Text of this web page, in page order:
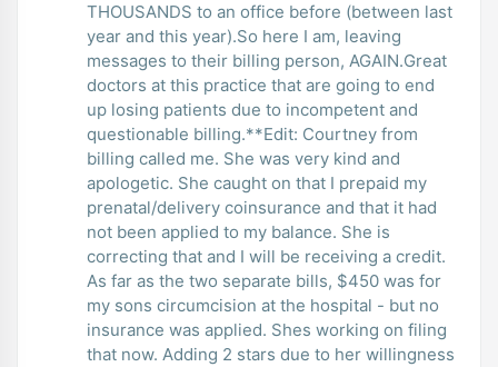
THOUSANDS to an office before (between last
year and this year).So here I am, leaving
messages to their billing person, AGAIN.Great
doctors at this practice that are going to end
up losing patients due to incompetent and
questionable billing.**Edit: Courtney from
billing called me. She was very kind and
apologetic. She caught on that I prepaid my
prenatal/delivery coinsurance and that it had
not been applied to my balance. She is
correcting that and I will be receiving a credit.
As far as the two separate bills, $450 was for
my sons circumcision at the hospital - but no
insurance was applied. Shes working on filing
that now. Adding 2 stars due to her willingness